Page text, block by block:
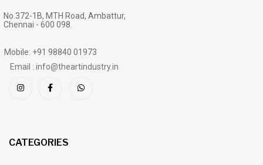
No.372-1B, MTH Road, Ambattur,
Chennai - 600 098.
Mobile: +91 98840 01973
Email : info@theartindustry.in
CATEGORIES